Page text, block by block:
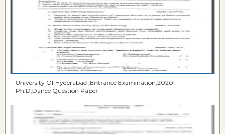
University Of Hyderabad ,Entrance Examination,2020-
Ph.D,Dance Question Paper